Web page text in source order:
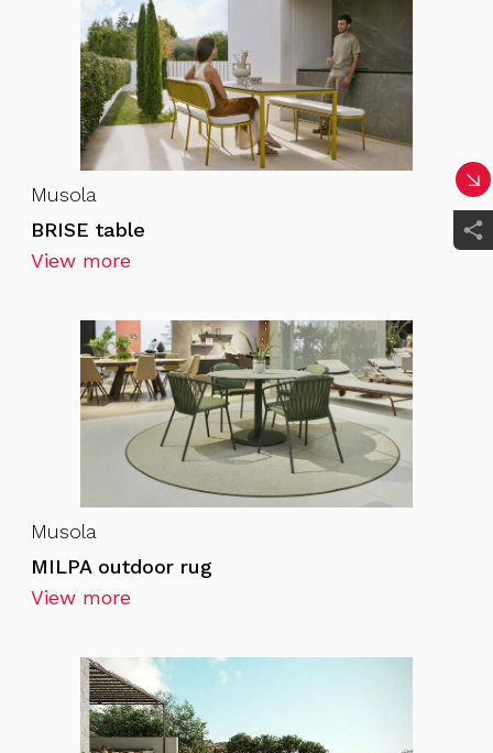
Musola
BRISE table
View more
Musola
MILPA outdoor rug
View more